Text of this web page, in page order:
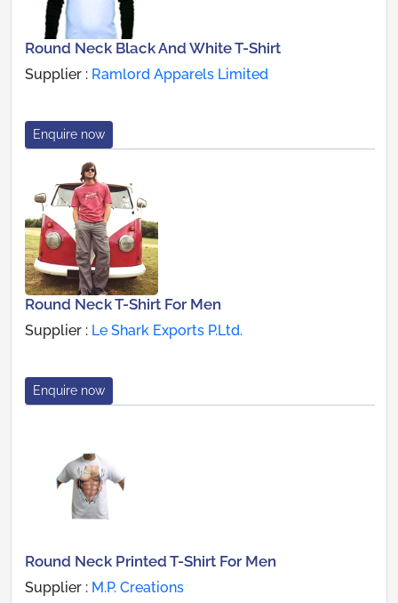
Round Neck Black And White T-Shirt
Supplier : Ramlord Apparels Limited
Enquire now
Round Neck T-Shirt For Men
Supplier : Le Shark Exports P.Ltd.
Enquire now
Round Neck Printed T-Shirt For Men
Supplier : M.P. Creations